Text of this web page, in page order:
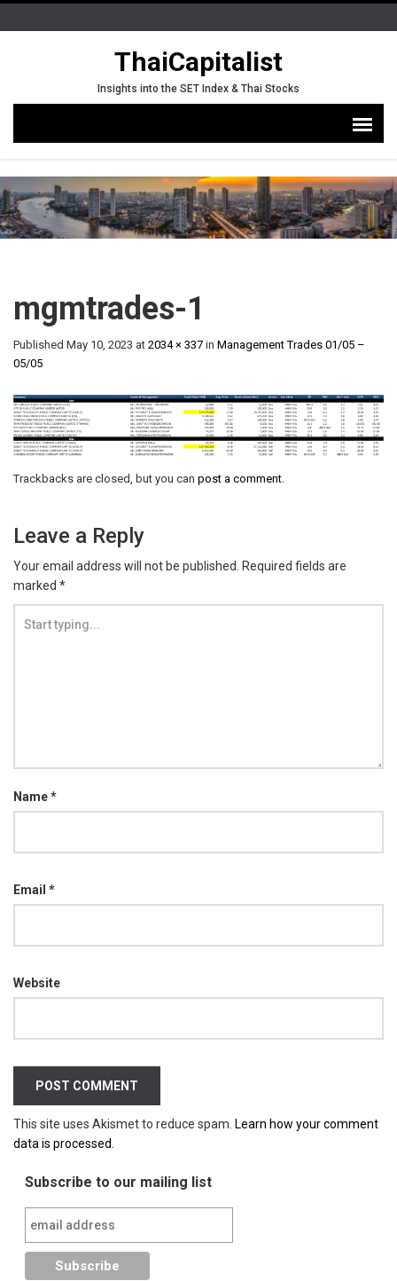
ThaiCapitalist
Insights into the SET Index & Thai Stocks
mgmtrades-1
Published May 10, 2023 at 2034 × 337 in Management Trades 01/05 –
05/05
Trackbacks are closed, but you can post a comment.
Leave a Reply
Your email address will not be published.
Required fields are
marked *
Name*
Email *
Website
This site uses Akismet to reduce spam. Learn how your comment
data is processed.
Subscribe to our mailing list